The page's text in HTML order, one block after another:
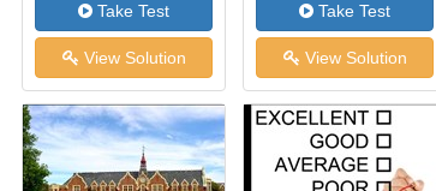
Take Test
View Solution
Take Test
View Solution